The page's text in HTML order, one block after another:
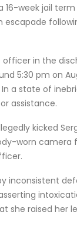
week jail term
in the
5:30 pm on
a state of
assistance.
kicked
worn
inconsistent
she raised her